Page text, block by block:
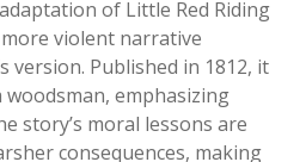
of Little Red Riding
violent narrative
version. Published in 1812, it
emphasizing
story’s moral lessons are
consequences, making